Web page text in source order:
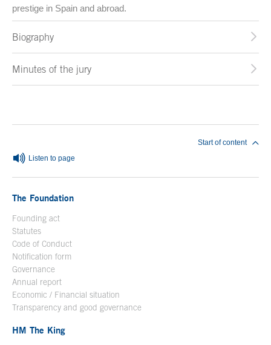
prestige in Spain and abroad.
Biography
Minutes of the jury
Listen to page
Start of content
The Foundation
Founding act
Statutes
Code of Conduct
Notification form
Governance
Annual report
Economic / Financial situation
Transparency and good governance
HM The King